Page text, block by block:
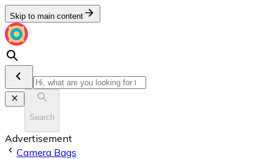
Skip to main content
Search
Advertisement
Camera Bags